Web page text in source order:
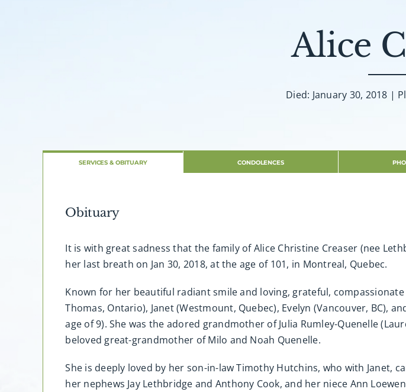
Alice
Died: January 30, 2018 |
SERVICES & OBITUARY CONDOLENCES
Obituary
It is with great sadness that the family of Alice Christine Creaser (nee
her last breath on Jan 30, 2018, at the age of 101, in Montreal, Quebec.
Known for her beautiful radiant smile and loving, grateful,
Thomas, Ontario), Janet (Westmount, Quebec), Evelyn (Vancouver, BC),
age of 9). She was the adored grandmother of Julia Rumley-Quenelle
beloved great-grandmother of Milo and Noah Quenelle.
She is deeply loved by her son-in-law Timothy Hutchins, who with Janet,
her nephews Jay Lethbridge and Anthony Cook, and her niece Ann